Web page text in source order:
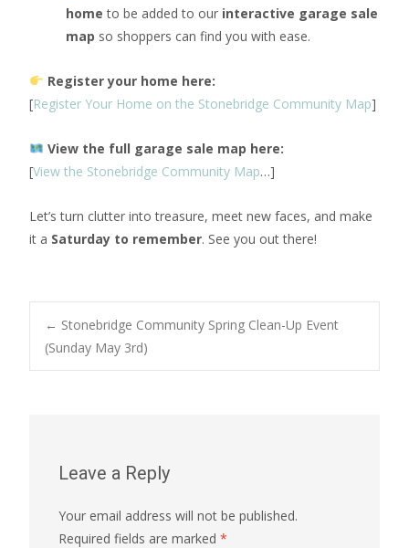
home to be added to our interactive garage sale
map so shoppers can find you with ease.
Register your home here:
[Register Your Home on the Stonebridge Community Map]
View the full garage sale map here:
[View the Stonebridge Community Map…]
Let’s turn clutter into treasure, meet new faces, and make
it a Saturday to remember. See you out there!
Post
← Stonebridge Community Spring Clean-Up Event
(Sunday May 3rd)
Leave a Reply
Your email address will not be published.
Required fields are marked *